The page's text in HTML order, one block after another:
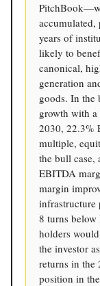
years of
likely to
canonical,
generation
goods. In the
growth with
2030, 22.3%
multiple,
the bull case,
EBITDA
margin
infrastructure
8 turns below
holders
the investor
returns in the
position in